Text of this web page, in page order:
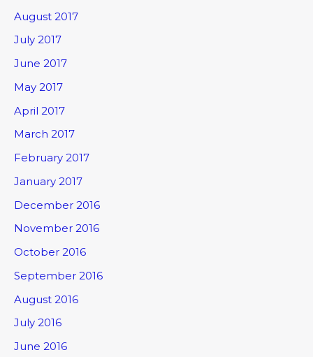
August 2017
July 2017
June 2017
May 2017
April 2017
March 2017
February 2017
January 2017
December 2016
November 2016
October 2016
September 2016
August 2016
July 2016
June 2016